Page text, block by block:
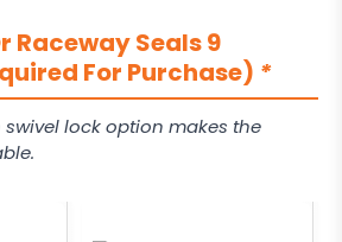
Raceway Seals 9
For Purchase) *
swivel lock option makes the